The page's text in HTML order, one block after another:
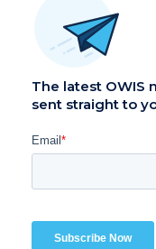
The latest OWIS
sent straight to